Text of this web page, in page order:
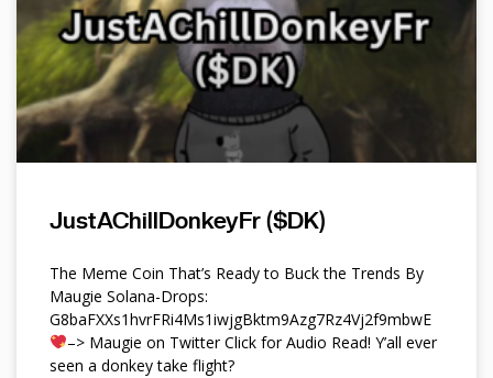
JustAChillDonkeyFr ($DK)
The Meme Coin That’s Ready to Buck the Trends By
Maugie Solana-Drops:
G8baFXXs1hvrFRi4Ms1iwjgBktm9Azg7Rz4Vj2f9mbwE
–> Maugie on Twitter Click for Audio Read! Y’all ever
seen a donkey take flight?